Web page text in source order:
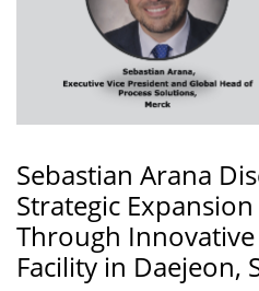
Sebastian Arana
Strategic
Through
Facility in Daejeon,